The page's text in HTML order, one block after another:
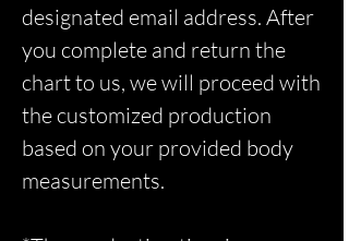
designated email address. After
you complete and return the
chart to us, we will proceed with
the customized production
based on your provided body
measurements.